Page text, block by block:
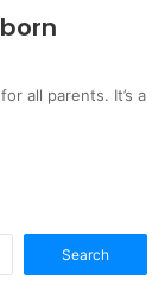
all parents. It’s a
for: